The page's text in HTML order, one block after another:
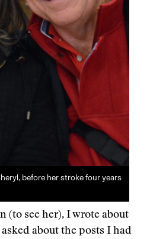
before her stroke four years
(to see her), I wrote about
about the posts I had